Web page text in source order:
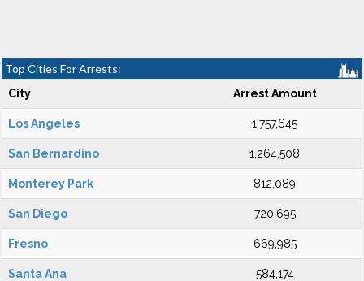
Top Cities For Arrests:
City Arrest Amount
Los Angeles 1,757,645
San Bernardino 1,264,508
Monterey Park 812,089
San Diego 720,695
Fresno 669,985
Santa Ana 584,174